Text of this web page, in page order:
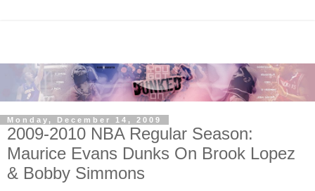
Monday, December 14, 2009
2009-2010 NBA Regular Season:
Maurice Evans Dunks On Brook Lopez
& Bobby Simmons